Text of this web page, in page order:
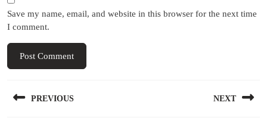
Save my name, email, and website in this browser for the next time
I comment.
navigation
PREVIOUS NEXT